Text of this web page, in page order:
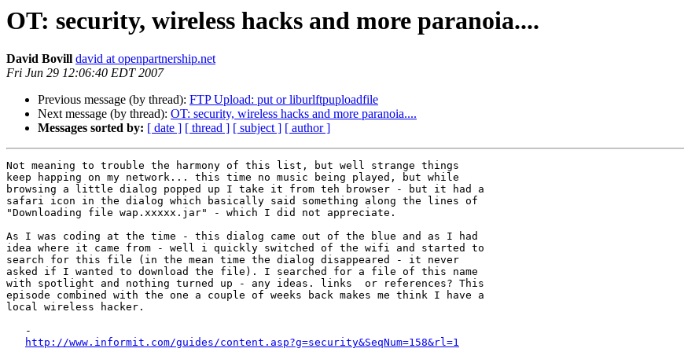
OT: security, wireless hacks and more paranoia....
David Bovill david at openpartnership.net
Fri Jun 29 12:06:40 EDT 2007
Previous message (by thread): FTP Upload: put or liburlftpuploadfile
Next message (by thread): OT: security, wireless hacks and more paranoia....
Messages sorted by: [ date ] [ thread ] [ subject ] [ author ]
Not meaning to trouble the harmony of this list, but well strange things
keep happing on my network... this time no music being played, but while
browsing a little dialog popped up I take it from teh browser - but it had a
safari icon in the dialog which basically said something along the lines of
"Downloading file wap.xxxxx.jar" - which I did not appreciate.
As I was coding at the time - this dialog came out of the blue and as I had
idea where it came from - well i quickly switched of the wifi and started to
search for this file (in the mean time the dialog disappeared - it never
asked if I wanted to download the file). I searched for a file of this name
with spotlight and nothing turned up - any ideas. links  or references? This
episode combined with the one a couple of weeks back makes me think I have a
local wireless hacker.
http://www.informit.com/guides/content.asp?g=security&SeqNum=158&rl=1